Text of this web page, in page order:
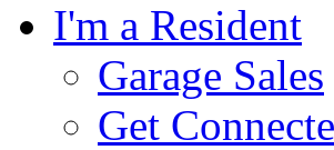
I'm a Resident
Garage Sales
Get